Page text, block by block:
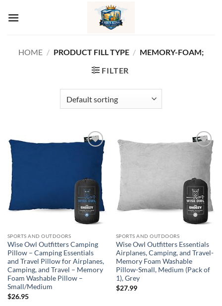
HOME / PRODUCT FILL TYPE / MEMORY-FOAM;
FILTER
SPORTS AND OUTDOORS
Wise Owl Outfitters Camping
Pillow – Camping Essentials
and Travel Pillow for Airplanes,
Camping, and Travel – Memory
Foam Washable Pillow –
Small/Medium
$26.95
SPORTS AND OUTDOORS
Wise Owl Outfitters Essentials
Airplanes, Camping, and Travel-
Memory Foam Washable
Pillow-Small, Medium (Pack of
1), Grey
$27.99